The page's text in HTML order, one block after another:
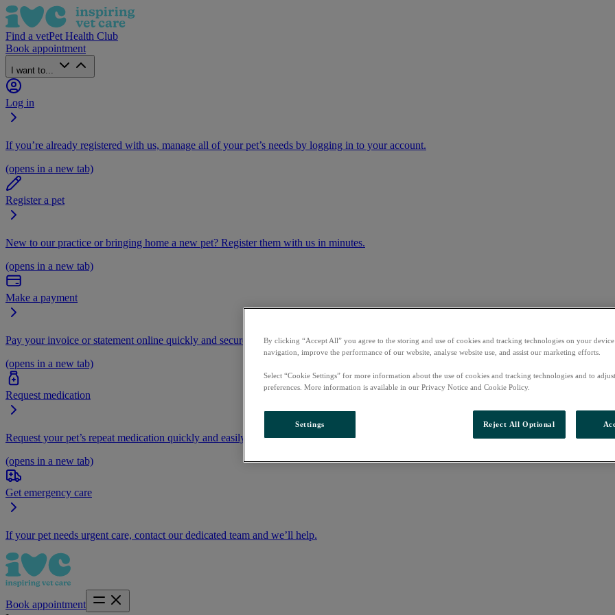
Find a vetPet Health Club
Book appointment
I want to...
Log in
If you’re already registered with us, manage all of your pet’s needs by logging in to your account.
(opens in a new tab)
Register a pet
New to our practice or bringing home a new pet? Register them with us in minutes.
(opens in a new tab)
Make a payment
Pay your invoice or statement online quickly and securely.
(opens in a new tab)
Request medication
Request your pet’s repeat medication quickly and easily by logging into your account
(opens in a new tab)
Get emergency care
If your pet needs urgent care, contact our dedicated team and we’ll help.
Book appointment
By clicking “Accept All” you agree to the storing and use of cookies and tracking technologies on your device
navigation, improve the performance of our website, analyse website use, and assist our marketing efforts.
Select “Cookie Settings” for more information about the use of cookies and tracking technologies and to
preferences. More information is available in our Privacy Notice and Cookie Policy.
Settings Reject All Optional